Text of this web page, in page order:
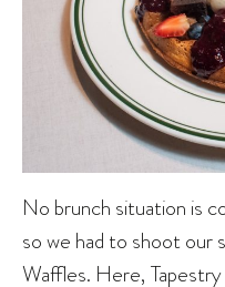
No brunch situation is
so we had to shoot our
Waffles. Here,